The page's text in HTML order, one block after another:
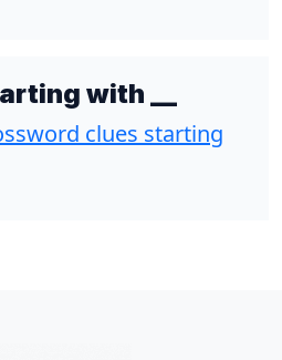
with __
clues starting